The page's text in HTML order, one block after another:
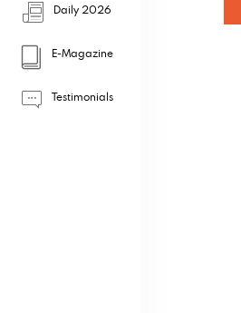
Daily 2026
E-Magazine
Testimonials